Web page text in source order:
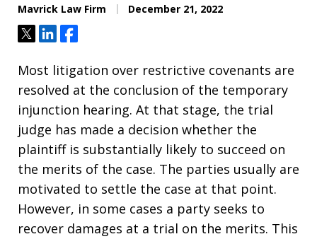
Mavrick Law Firm December 21, 2022
TweetShareShare
Most litigation over restrictive covenants are
resolved at the conclusion of the temporary
injunction hearing. At that stage, the trial
judge has made a decision whether the
plaintiff is substantially likely to succeed on
the merits of the case. The parties usually are
motivated to settle the case at that point.
However, in some cases a party seeks to
recover damages at a trial on the merits. This